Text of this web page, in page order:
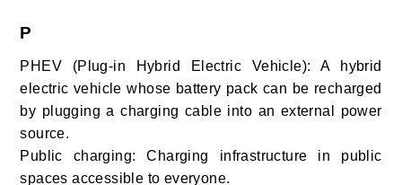
P
PHEV (Plug-in Hybrid Electric Vehicle): A hybrid
electric vehicle whose battery pack can be recharged
by plugging a charging cable into an external power
source.
Public charging: Charging infrastructure in public
spaces accessible to everyone.